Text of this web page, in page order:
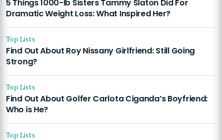
5 Things 1000-lb Sisters Tammy Slaton Did For
Dramatic Weight Loss: What Inspired Her?
Top Lists
Find Out About Roy Nissany Girlfriend: Still Going
Strong?
Top Lists
Find Out About Golfer Carlota Ciganda’s Boyfriend:
Who is He?
Top Lists